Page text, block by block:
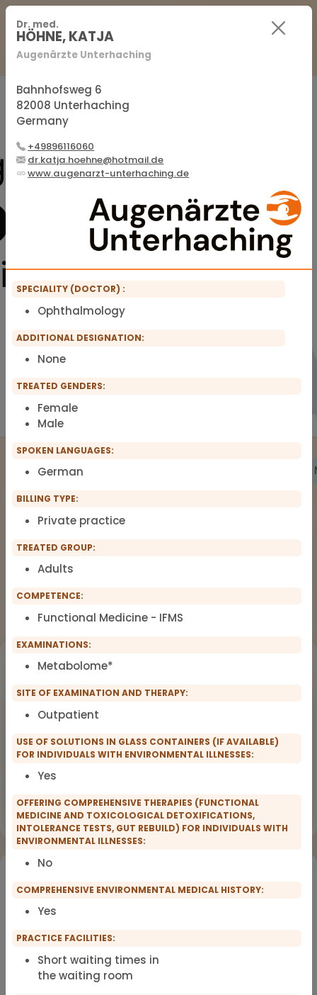
For Practitioners
Sign in Sign up
Official membership list of the IFMS
Treatment
The list of therapists around Functional
Medicine, Clinical Environmental
Medicine, Root-cause Medicine,
Upcoming Events
OCT
18
Workshop
Dealing with Environmental Factors
Earlybird Tickets: 08/19/2026
Would you like to register for the courses of our
partners?
Functional Medicine
Registration for scopro course
Clinical Environmental Medicine
Dr. med.
HÖHNE, KATJA
Augenärzte Unterhaching
Bahnhofsweg 6
82008 Unterhaching
Germany
+49896116060
dr.katja.hoehne@hotmail.de
www.augenarzt-unterhaching.de
SPECIALITY (DOCTOR) :
Ophthalmology
ADDITIONAL DESIGNATION:
None
TREATED GENDERS:
Female
Male
SPOKEN LANGUAGES:
German
BILLING TYPE:
Private practice
TREATED GROUP:
Adults
COMPETENCE:
Functional Medicine - IFMS
EXAMINATIONS:
Metabolome*
SITE OF EXAMINATION AND THERAPY:
Outpatient
USE OF SOLUTIONS IN GLASS CONTAINERS (IF AVAILABLE)
FOR INDIVIDUALS WITH ENVIRONMENTAL ILLNESSES:
Yes
OFFERING COMPREHENSIVE THERAPIES (FUNCTIONAL
MEDICINE AND TOXICOLOGICAL DETOXIFICATIONS,
INTOLERANCE TESTS, GUT REBUILD) FOR INDIVIDUALS WITH
ENVIRONMENTAL ILLNESSES:
No
COMPREHENSIVE ENVIRONMENTAL MEDICAL HISTORY:
Yes
PRACTICE FACILITIES:
Short waiting times in
the waiting room